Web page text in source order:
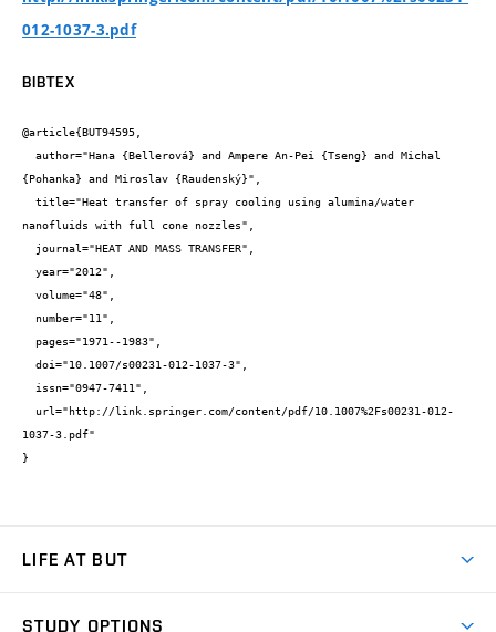
012-1037-3.pdf
BIBTEX
@article{BUT94595,
{Pohanka} and Miroslav {Raudenský}",
nanofluids with full cone nozzles",
1037-3.pdf"
}
LIFE AT BUT
STUDY OPTIONS